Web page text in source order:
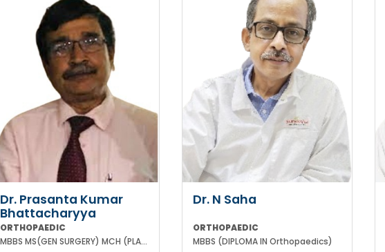
Dr. Prasanta Kumar
Bhattacharyya
ORTHOPAEDIC
MBBS MS(GEN SURGERY) MCH (PLASTIC-SURGEON)(ORTHOPAEDICS)F.I.C.S MPHIL FACS DIP IN SPORTS MEDICINE
Dr. N Saha
ORTHOPAEDIC
MBBS (DIPLOMA IN Orthopaedics)